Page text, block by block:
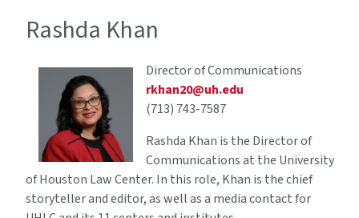
Rashda Khan
Director of Communications
rkhan20@uh.edu
(713) 743-7587
Rashda Khan is the Director of
Communications at the University
of Houston Law Center. In this role, Khan is the chief
storyteller andeditor, as well as a media contact for